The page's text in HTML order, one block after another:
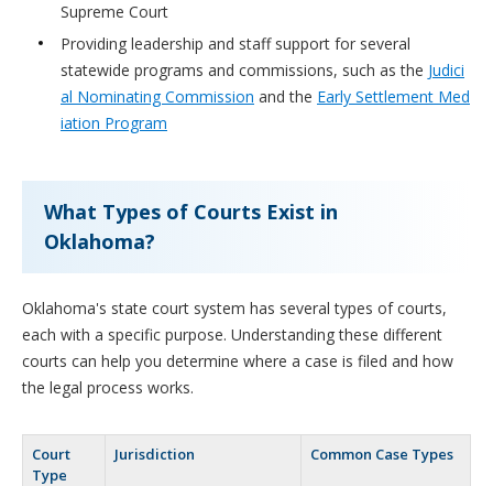
Supreme Court
Providing leadership and staff support for several
statewide programs and commissions, such as the Judici
al Nominating Commission and the Early Settlement Med
iation Program
What Types of Courts Exist in
Oklahoma?
Oklahoma's state court system has several types of courts,
each with a specific purpose. Understanding these different
courts can help you determine where a case is filed and how
the legal process works.
Court
Type
Jurisdiction Common Case Types